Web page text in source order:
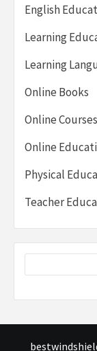
English
Learning
Learning
Online Books
Online Courses
Online
Physical
Teacher